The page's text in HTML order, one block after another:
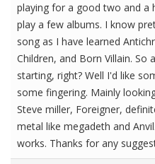
playing for a good two and a
play a few albums. I know
song as I have learned
Children, and Born Villain.
starting, right? Well I'd like
some fingering. Mainly
Steve miller, Foreigner,
metal like megadeth and
works. Thanks for any